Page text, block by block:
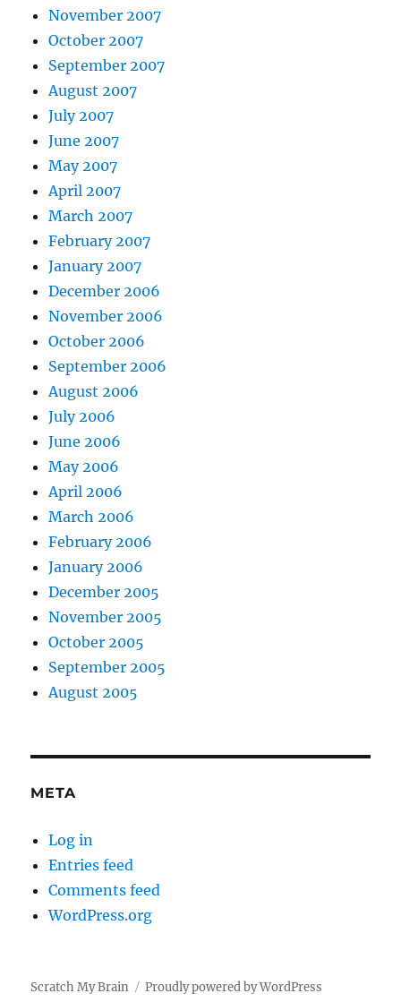
November 2007
October 2007
September 2007
August 2007
July 2007
June 2007
May 2007
April 2007
March 2007
February 2007
January 2007
December 2006
November 2006
October 2006
September 2006
August 2006
July 2006
June 2006
May 2006
April 2006
March 2006
February 2006
January 2006
December 2005
November 2005
October 2005
September 2005
August 2005
META
Log in
Entries feed
Comments feed
WordPress.org
Scratch My Brain Proudly powered by WordPress